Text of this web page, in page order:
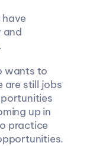
wants to
are still jobs
up in
practice